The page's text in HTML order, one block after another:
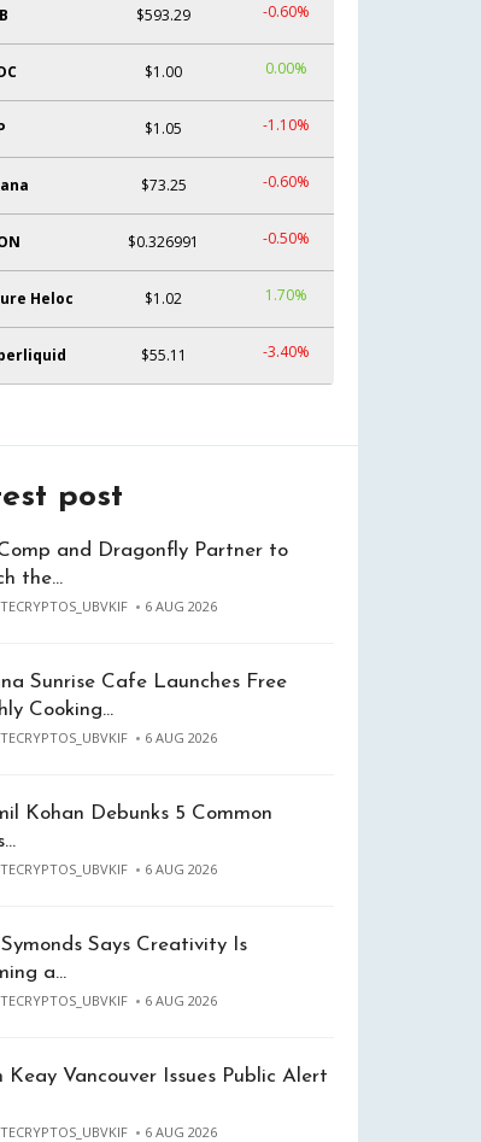
$593.29 -0.60%
$1.00 0.00%
$1.05 -1.10%
$73.25 -0.60%
$0.326991 -0.50%
Heloc $1.02 1.70%
$55.11 -3.40%
post
and Dragonfly Partner to
the…
6 AUG 2026
Sunrise Cafe Launches Free
Cooking…
6 AUG 2026
Kohan Debunks 5 Common
6 AUG 2026
Says Creativity Is
a…
6 AUG 2026
Keay Vancouver Issues Public Alert
6 AUG 2026